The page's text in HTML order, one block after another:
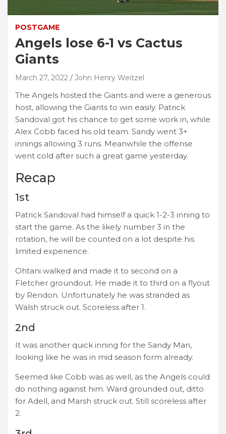
POSTGAME
Angels lose 6-1 vs Cactus
Giants
March 27, 2022 John Henry Weitzel
The Angels hosted the Giants and were a generous
host, allowing the Giants to win easily. Patrick
Sandoval got his chance to get some work in, while
Alex Cobb faced his old team. Sandy went 3+
innings allowing 3 runs. Meanwhile the offense
went cold after such a great game yesterday.
Recap
1st
Patrick Sandoval had himself a quick 1-2-3 inning to
start the game. As the likely number 3 in the
rotation, he will be counted on a lot despite his
limited experience.
Ohtani walked and made it to second on a
Fletcher groundout. He made it to third on a flyout
by Rendon. Unfortunately he was stranded as
Walsh struck out. Scoreless after 1.
2nd
It was another quick inning for the Sandy Man,
looking like he was in mid season form already.
Seemed like Cobb was as well, as the Angels could
do nothing against him. Ward grounded out, ditto
for Adell, and Marsh struck out. Still scoreless after
2.